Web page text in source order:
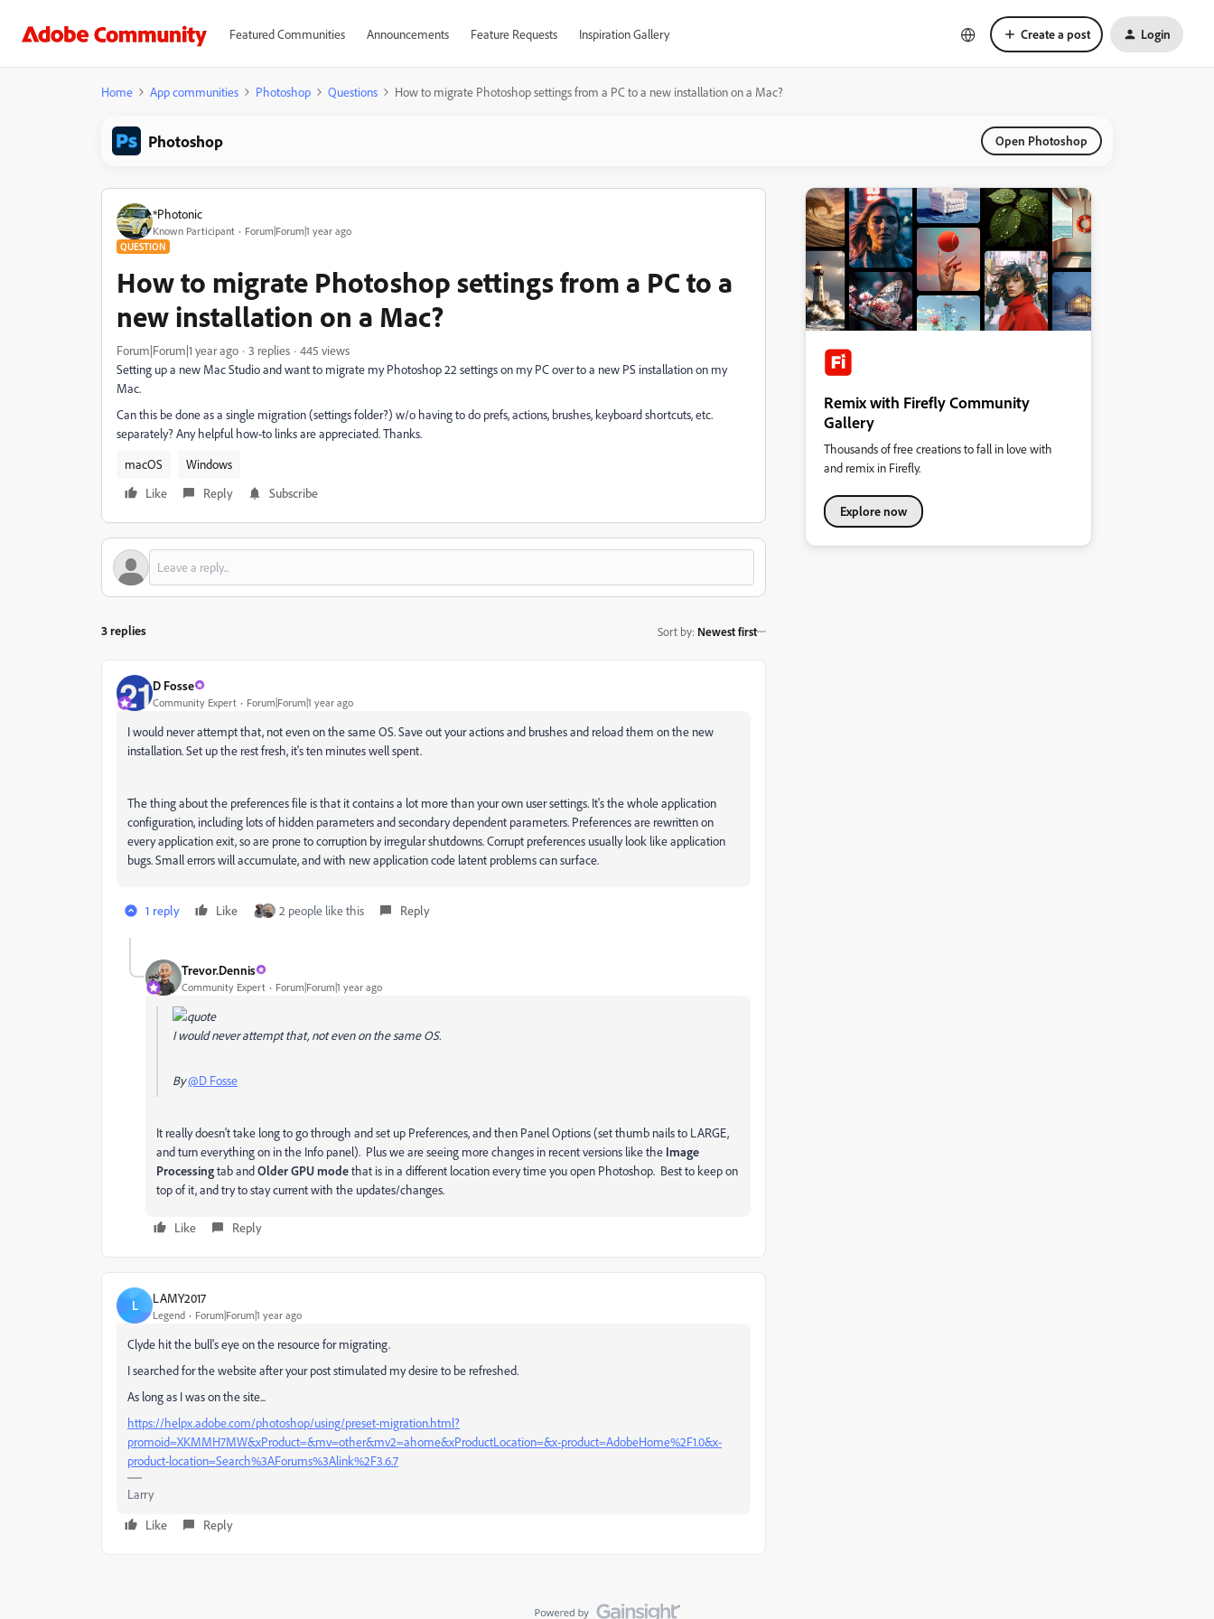
Featured Communities Announcements Feature Requests Inspiration Gallery Create a post Login
Home App communities Photoshop Questions How to migrate Photoshop settings from a PC to a new installation on a Mac?
Photoshop Open Photoshop
*Photonic
Known Participant Forum|Forum|1 year ago
QUESTION
How to migrate Photoshop settings from a PC to a
new installation on a Mac?
Forum|Forum|1 year ago 3 replies
445 views
Setting up a new Mac Studio and want to migrate my Photoshop 22 settings on my PC over to a new PS installation on my
Mac.
Can this be done as a single migration (settings folder?) w/o having to do prefs, actions, brushes, keyboard shortcuts, etc.
separately? Any helpful how-to links are appreciated. Thanks.
macOS
Windows
Like
Reply Subscribe
3 replies Sort by: Newest first
D Fosse
Community Expert Forum|Forum|1 year ago
I would never attempt that, not even on the same OS. Save out your actions and brushes and reload them on the new
installation. Set up the rest fresh, it's ten minutes well spent.
The thing about the preferences file is that it contains a lot more than your own user settings. It's the whole application
configuration, including lots of hidden parameters and secondary dependent parameters. Preferences are rewritten on
every application exit, so are prone to corruption by irregular shutdowns. Corrupt preferences usually look like application
bugs. Small errors will accumulate, and with new application code latent problems can surface.
1 reply Like 2 people like this Reply
Trevor.Dennis
Community Expert Forum|Forum|1 year ago
I would never attempt that, not even on the same OS.
By@D Fosse
It really doesn't take long to go through and set up Preferences, and then Panel Options (set thumb nails to LARGE,
and turn everything on in the Info panel). Plus we are seeing more changes in recent versions like the Image
Processingtab andOlder GPU modethat is in a different location every time you open Photoshop. Best to keep on
top of it, and try to stay current with the updates/changes.
Like Reply
L LAMY2017
Legend Forum|Forum|1 year ago
Clyde hit the bull's eye on the resource for migrating.
I searched for the website after your post stimulated my desire to be refreshed.
As long as I was on the site...
https://helpx.adobe.com/photoshop/using/preset-migration.html?
promoid=XKMMH7MW&xProduct=&mv=other&mv2=ahome&xProductLocation=&x-product=AdobeHome%2F1.0&x-
product-location=Search%3AForums%3Alink%2F3.6.7
Larry
Like
Reply
Remix with Firefly Community
Gallery
Thousands of free creations to fall in love with
and remix in Firefly.
Explore now